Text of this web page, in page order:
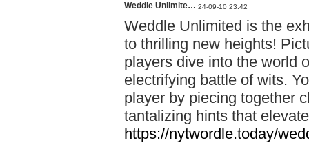
Weddle Unlimite… 24-09-10 23:42
Weddle Unlimited is the
to thrilling new heights!
players dive into the world
electrifying battle of wits.
player by piecing together
tantalizing hints that
https://nytwordle.today/